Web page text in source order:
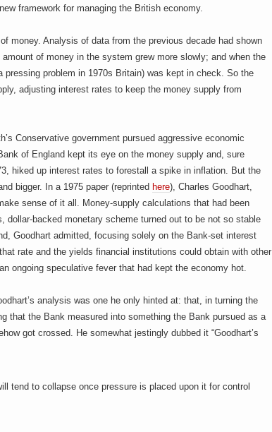
framework for managing the British economy.
of money. Analysis of data from the previous decade had shown
of money in the system grew more slowly; and when the
pressing problem in 1970s Britain) was kept in check. So the
adjusting interest rates to keep the money supply from
Conservative government pursued aggressive economic
of England kept its eye on the money supply and, sure
hiked up interest rates to forestall a spike in inflation. But the
bigger. In a 1975 paper (reprinted here), Charles Goodhart,
sense of it all. Money-supply calculations that had been
dollar-backed monetary scheme turned out to be not so stable
Goodhart admitted, focusing solely on the Bank-set interest
rate and the yields financial institutions could obtain with other
ongoing speculative fever that had kept the economy hot.
analysis was one he only hinted at: that, in turning the
that the Bank measured into something the Bank pursued as a
got crossed. He somewhat jestingly dubbed it “Goodhart’s
tend to collapse once pressure is placed upon it for control